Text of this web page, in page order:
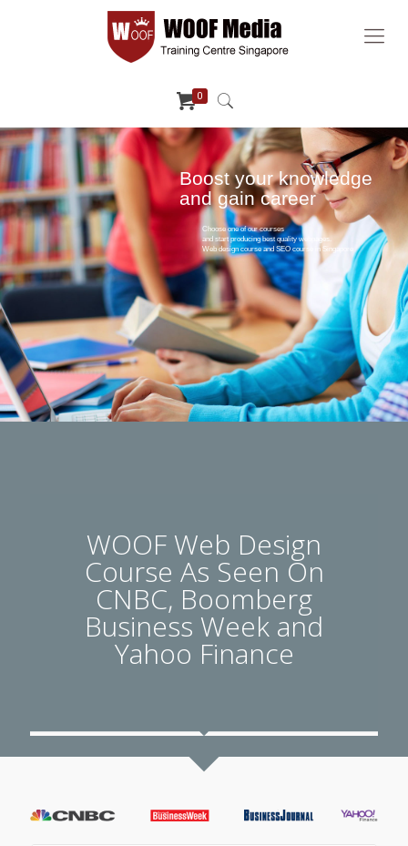
0
Boost your knowledge
and gain career
Choose one of our courses
and start producing best quality webpages.
Web design course and SEO course in Singapore
WOOF Web Design
Course As Seen On
CNBC, Boomberg
Business Week and
Yahoo Finance